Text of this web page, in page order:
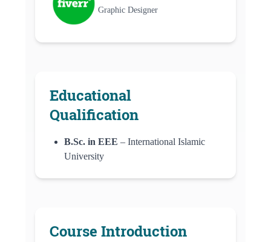
Graphic Designer
Educational
Qualification
B.Sc. in EEE – International Islamic
University
Course Introduction